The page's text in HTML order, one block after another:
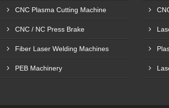
CNC Plasma Cutting Machine
CNC / NC Press Brake
Fiber Laser Welding Machines
PEB Machinery